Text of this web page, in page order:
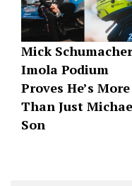
Mick
Imola Podium
Proves He’s More
Than Just
Son